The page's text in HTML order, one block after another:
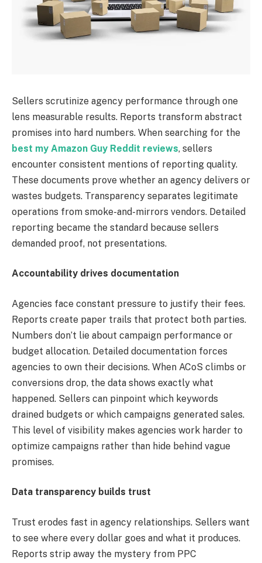
Sellers scrutinize agency performance through one
lens measurable results. Reports transform abstract
promises into hard numbers. When searching for the
best my Amazon Guy Reddit reviews, sellers
encounter consistent mentions of reporting quality.
These documents prove whether an agency delivers or
wastes budgets. Transparency separates legitimate
operations from smoke-and-mirrors vendors. Detailed
reporting became the standard because sellers
demanded proof, not presentations.
Accountability drives documentation
Agencies face constant pressure to justify their fees.
Reports create paper trails that protect both parties.
Numbers don’t lie about campaign performance or
budget allocation. Detailed documentation forces
agencies to own their decisions. When ACoS climbs or
conversions drop, the data shows exactly what
happened. Sellers can pinpoint which keywords
drained budgets or which campaigns generated sales.
This level of visibility makes agencies work harder to
optimize campaigns rather than hide behind vague
promises.
Data transparency builds trust
Trust erodes fast in agency relationships. Sellers want
to see where every dollar goes and what it produces.
Reports strip away the mystery from PPC